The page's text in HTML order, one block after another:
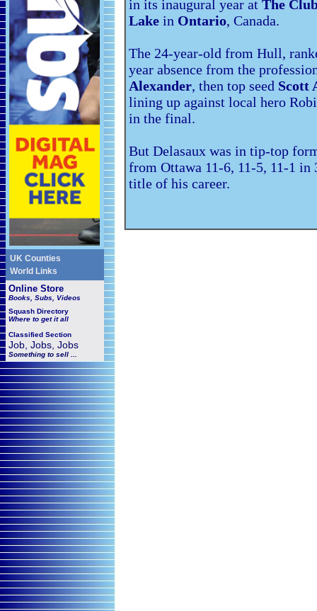
UK Counties
World Links
Online Store
Books, Subs, Videos
Squash Directory
Where to get it all
Classified Section
Job, Jobs, Jobs
Something to sell ...
in its inaugural year at The
Lake in Ontario, Canada.
The 24-year-old from Hull,
year absence from the
Alexander, then top seed Scott
lining up against local hero
in the final.
But Delasaux was in tip-top
from Ottawa 11-6, 11-5, 11-1
title of his career.